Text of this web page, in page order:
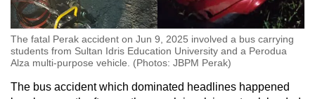
The fatal Perak accident on Jun 9, 2025 involved a bus carrying
students from Sultan Idris Education University and a Perodua
Alza multi-purpose vehicle. (Photos: JBPM Perak)
The bus accident which dominated headlines happened